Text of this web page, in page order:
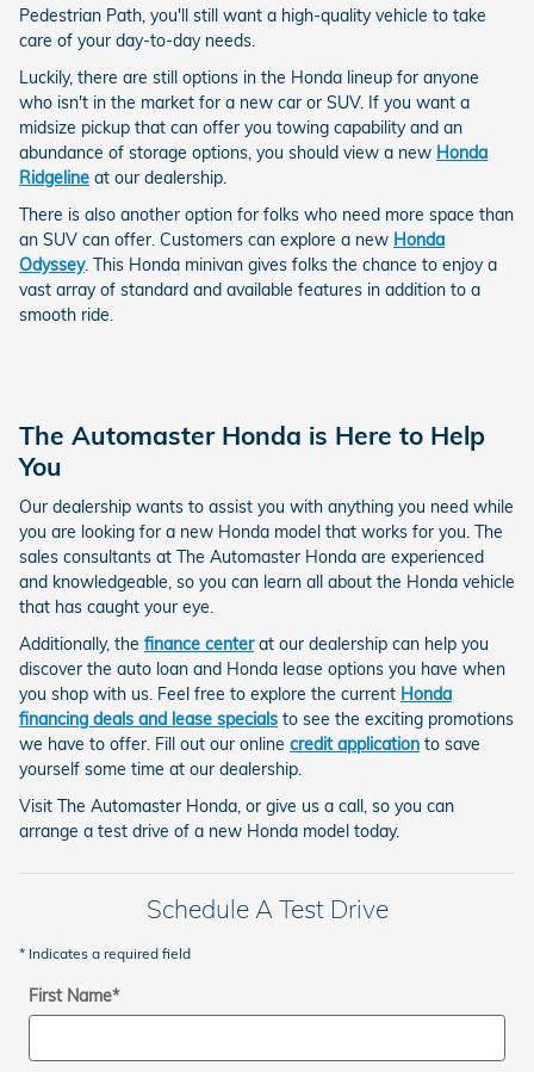
Pedestrian Path, you'll still want a high-quality vehicle to take
care of your day-to-day needs.
Luckily, there are still options in the Honda lineup for anyone
who isn't in the market for a new car or SUV. If you want a
midsize pickup that can offer you towing capability and an
abundance of storage options, you should view a new Honda
Ridgeline at our dealership.
There is also another option for folks who need more space than
an SUV can offer. Customers can explore a new Honda
Odyssey. This Honda minivan gives folks the chance to enjoy a
vast array of standard and available features in addition to a
smooth ride.
The Automaster Honda is Here to Help
You
Our dealership wants to assist you with anything you need while
you are looking for a new Honda model that works for you. The
sales consultants at The Automaster Honda are experienced
and knowledgeable, so you can learn all about the Honda vehicle
that has caught your eye.
Additionally, the finance centerat our dealership can help you
discover the auto loan and Honda lease options you have when
you shop with us. Feel free to explore the current Honda
financing deals and lease specials to see the exciting promotions
we have to offer. Fill out our online credit application to save
yourself some time at our dealership.
Visit The Automaster Honda, or give us a call, so you can
arrange a test drive of a new Honda model today.
Schedule A Test Drive
* Indicates a required field
First Name*